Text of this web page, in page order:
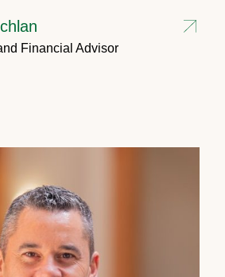
Financial Advisor